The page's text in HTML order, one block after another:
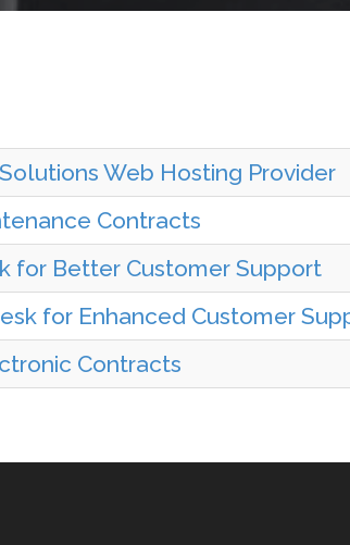
Web Hosting Provider
Contracts
for Better Customer Support
for Enhanced Customer
Contracts